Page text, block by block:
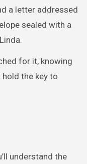
a letter addressed
sealed with a
for it, knowing
the key to
understand the